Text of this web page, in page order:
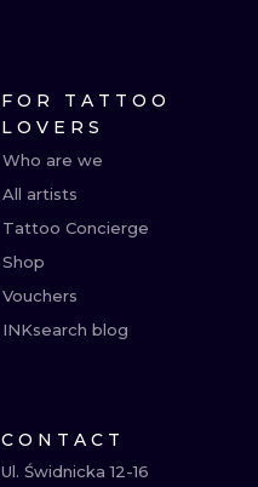
FOR TATTOO
LOVERS
Who are we
All artists
Tattoo Concierge
Shop
Vouchers
INKsearch blog
CONTACT
Ul. Świdnicka 12-16